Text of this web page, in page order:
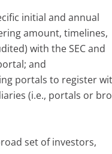
initial and annual
amount, timelines,
with the SEC and
and
portals to register
(i.e., portals or
set of investors,